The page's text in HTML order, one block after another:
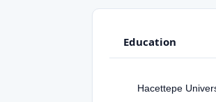
Education
Hacettepe